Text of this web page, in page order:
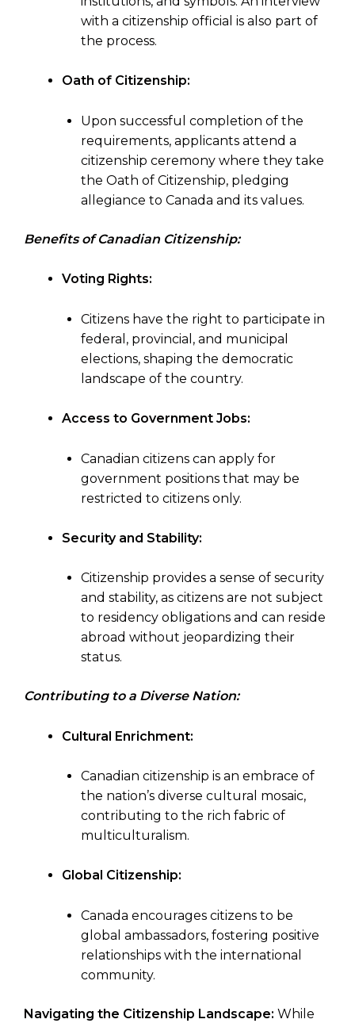
with a citizenship official is also part of
the process.
Oath of Citizenship:
Upon successful completion of the
requirements, applicants attend a
citizenship ceremony where they take
the Oath of Citizenship, pledging
allegiance to Canada and its values.
Benefits of Canadian Citizenship:
Voting Rights:
Citizens have the right to participate in
federal, provincial, and municipal
elections, shaping the democratic
landscape of the country.
Access to Government Jobs:
Canadian citizens can apply for
government positions that may be
restricted to citizens only.
Security and Stability:
Citizenship provides a sense of security
and stability, as citizens are not subject
to residency obligations and can reside
abroad without jeopardizing their
status.
Contributing to a Diverse Nation:
Cultural Enrichment:
Canadian citizenship is an embrace of
the nation’s diverse cultural mosaic,
contributing to the rich fabric of
multiculturalism.
Global Citizenship:
Canada encourages citizens to be
global ambassadors, fostering positive
relationships with the international
community.
Navigating the Citizenship Landscape: While